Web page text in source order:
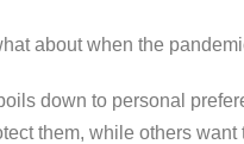
about when the
down to personal
them, while others